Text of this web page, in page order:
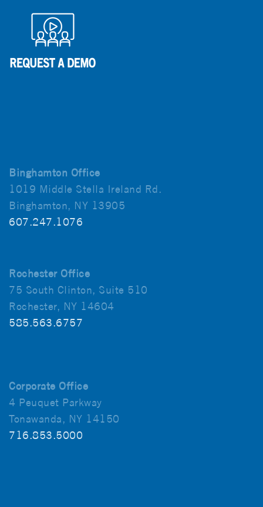
Binghamton Office
1019 Middle Stella Ireland Rd.
Binghamton, NY 13905
607.247.1076
Rochester Office
75 South Clinton, Suite 510
Rochester, NY 14604
585.563.6757
Corporate Office
4 Peuquet Parkway
Tonawanda, NY 14150
716.853.5000